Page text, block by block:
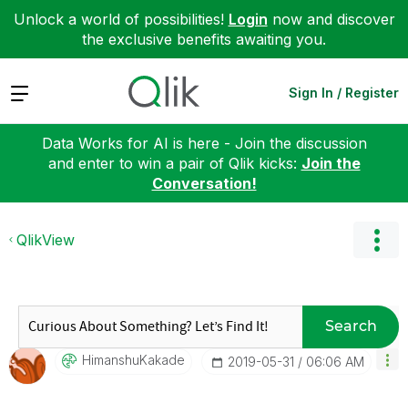
Unlock a world of possibilities! Login now and discover
the exclusive benefits awaiting you.
Expand Sign In / Register
Data Works for AI is here - Join the discussion
and enter to win a pair of Qlik kicks: Join the
Conversation!
QlikView
Search
HimanshuKakade ‎2019-05-31 06:06 AM